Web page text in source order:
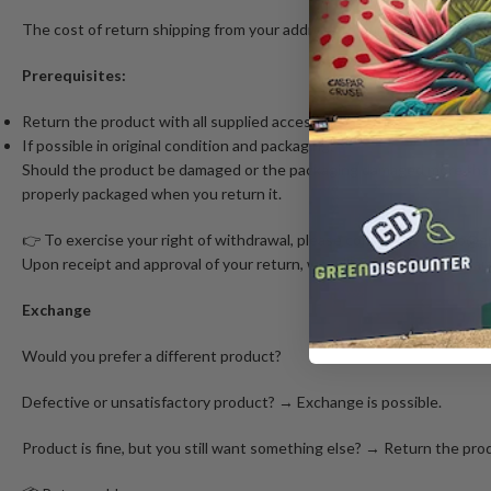
The cost of return shipping from your address to our online store
Prerequisites:
Return the product with all supplied accessories.
If possible in original condition and packaging.
Should the product be damaged or the packaging damaged more
properly packaged when you return it.
👉 To exercise your right of withdrawal, please contact us at
Upon receipt and approval of your return, we will refund the order
Exchange
Would you prefer a different product?
Defective or unsatisfactory product? → Exchange is possible.
Product is fine, but you still want something else? → Return the